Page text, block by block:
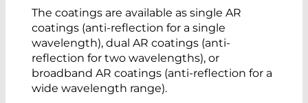
The coatings are available as single AR
coatings (anti-reflection for a single
wavelength), dual AR coatings (anti-
reflection for two wavelengths), or
broadband AR coatings (anti-reflection for a
wide wavelength range).